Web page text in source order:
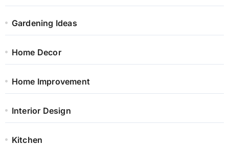
Gardening Ideas
Home Decor
Home Improvement
Interior Design
Kitchen